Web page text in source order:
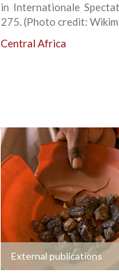
in Internationale
275. (Photo credit:
Central Africa
External publications